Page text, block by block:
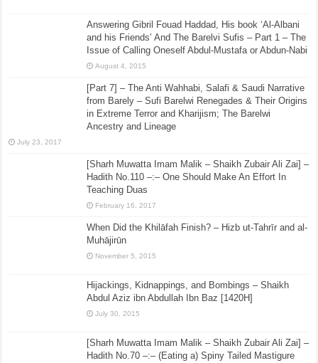
Answering Gibril Fouad Haddad, His book ‘Al-Albani
and his Friends’ And The Barelvi Sufis – Part 1 – The
Issue of Calling Oneself Abdul-Mustafa or Abdun-Nabi
August 4, 2015
[Part 7] – The Anti Wahhabi, Salafi & Saudi Narrative
from Barely – Sufi Barelwi Renegades & Their Origins
in Extreme Terror and Kharijism; The Barelwi
Ancestry and Lineage
July 23, 2017
[Sharh Muwatta Imam Malik – Shaikh Zubair Ali Zai] –
Hadith No.110 –:– One Should Make An Effort In
Teaching Duas
February 16, 2017
When Did the Khilāfah Finish? – Hizb ut-Tahrīr and al-
Muhājirūn
November 5, 2015
Hijackings, Kidnappings, and Bombings – Shaikh
Abdul Aziz ibn Abdullah Ibn Baz [1420H]
July 30, 2015
[Sharh Muwatta Imam Malik – Shaikh Zubair Ali Zai] –
Hadith No.70 –:– (Eating a) Spiny Tailed Mastigure